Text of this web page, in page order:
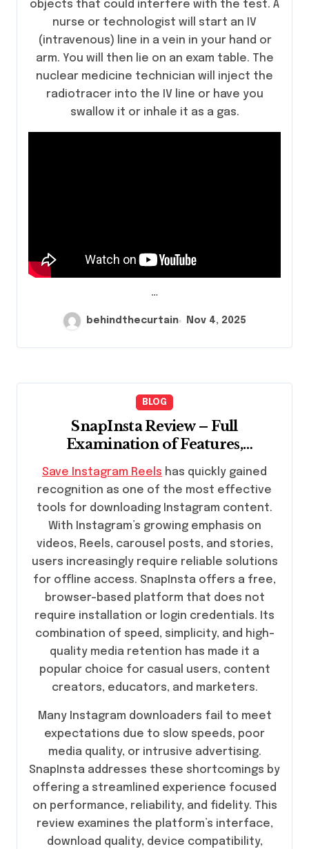
objects that could interfere with the test. A
nurse or technologist will start an IV
(intravenous) line in a vein in your hand or
arm. You will then lie on an exam table. The
nuclear medicine technician will inject the
radiotracer into the IV line or have you
swallow it or inhale it as a gas.
…
behindthecurtain Nov 4, 2025
BLOG
SnapInsta Review – Full
Examination of Features,
Efficiency, and Practicality
Save Instagram Reels has quickly gained
recognition as one of the most effective
tools for downloading Instagram content.
With Instagram’s growing emphasis on
videos, Reels, carousel posts, and stories,
users increasingly require reliable solutions
for offline access. SnapInsta offers a free,
browser-based platform that does not
require installation or login credentials. Its
combination of speed, simplicity, and high-
quality media retention has made it a
popular choice for casual users, content
creators, educators, and marketers.
Many Instagram downloaders fail to meet
expectations due to slow speeds, poor
media quality, or intrusive advertising.
SnapInsta addresses these shortcomings by
offering a streamlined experience focused
on performance, reliability, and fidelity. This
review examines the platform’s interface,
download quality, device compatibility,